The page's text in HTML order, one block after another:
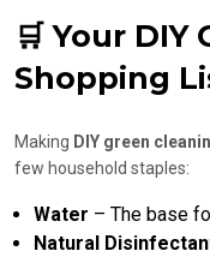
🛒 Your DIY
Shopping
Making DIY green
few household staples:
Water – The base
Natural